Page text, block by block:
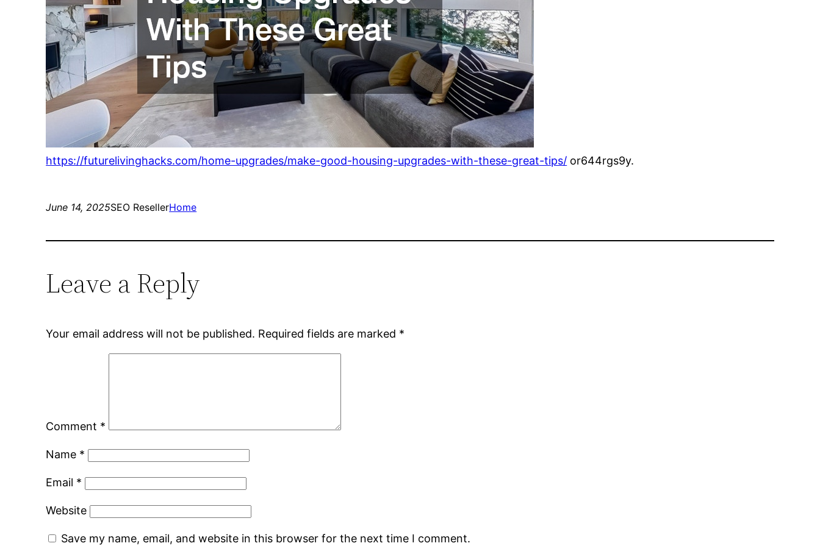
https://futurelivinghacks.com/home-upgrades/make-good-housing-upgrades-with-these-great-tips/ or644rgs9y.
June 14, 2025SEO ResellerHome
Leave a Reply
Your email address will not be published. Required fields are marked *
Comment *
Name *
Email *
Website
Save my name, email, and website in this browser for the next time I comment.